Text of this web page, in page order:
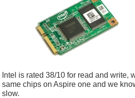
Intel is rated 38/10 for read and write,
same chips on Aspire one and we
slow.